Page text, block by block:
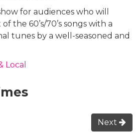
for audiences who will
the 60’s/70’s songs with a
tunes by a well-seasoned and
Local
Next